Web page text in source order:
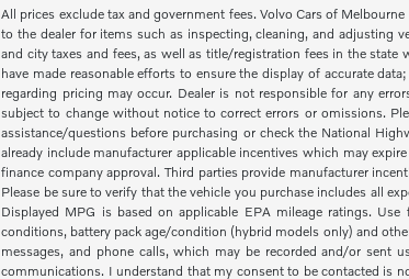
All prices exclude tax and government fees. Volvo Cars of
to the dealer for items such as inspecting, cleaning, and adjusting
and city taxes and fees, as well as title/registration fees in the
have made reasonable efforts to ensure the display of accurate
regarding pricing may occur. Dealer is not responsible for any
subject to change without notice to correct errors or omissions.
assistance/questions before purchasing or check the National
already include manufacturer applicable incentives which may
finance company approval. Third parties provide manufacturer
Please be sure to verify that the vehicle you purchase includes all
Displayed MPG is based on applicable EPA mileage ratings.
conditions, battery pack age/condition (hybrid models only) and
messages, and phone calls, which may be recorded and/or
communications. I understand that my consent to be contacted is